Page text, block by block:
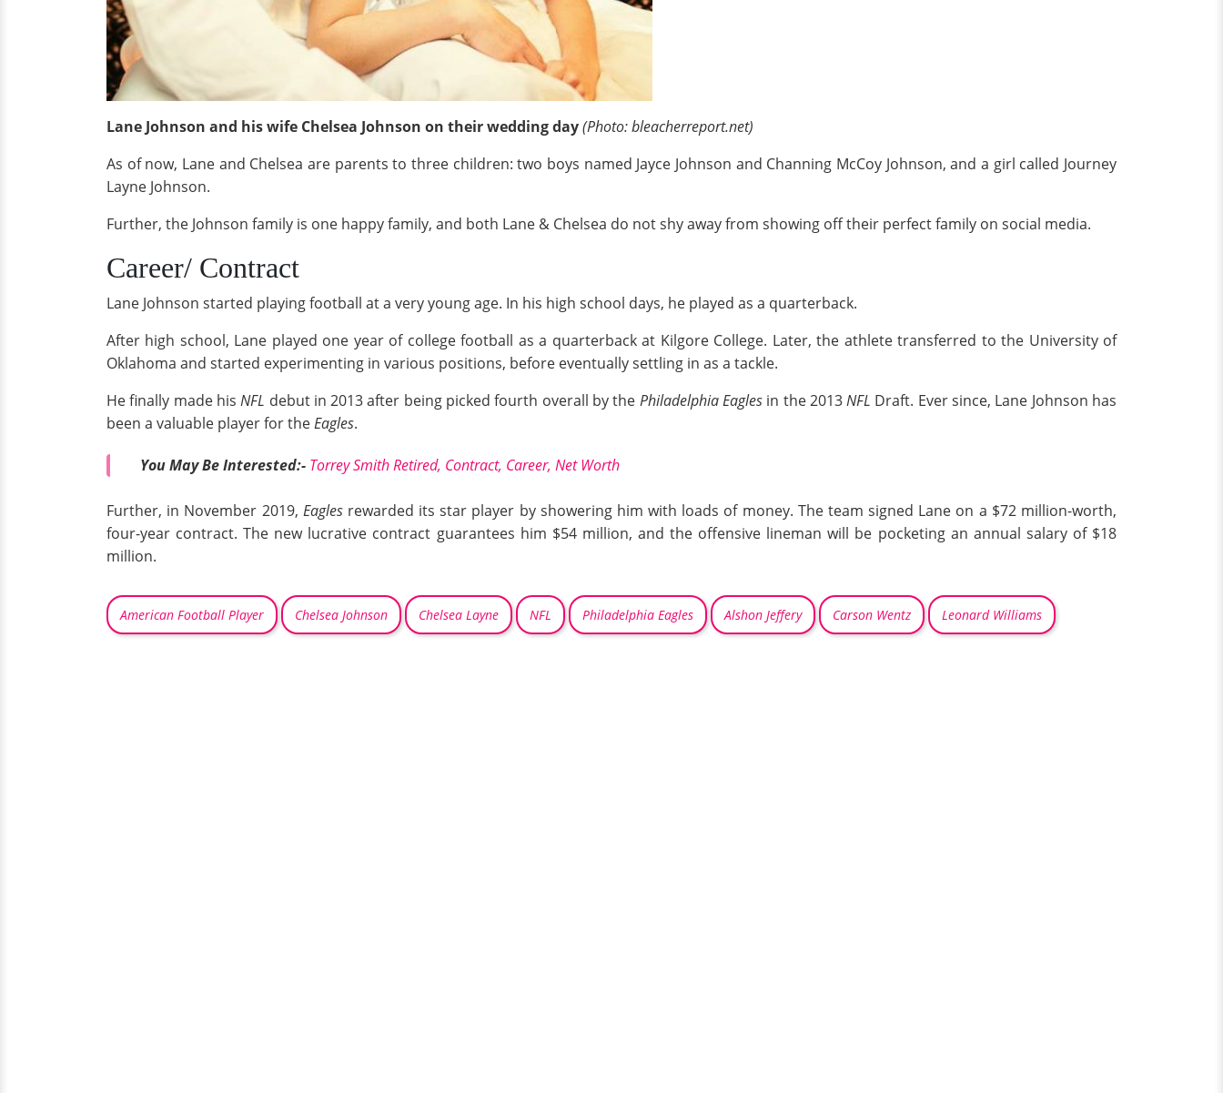
Lane Johnson and his wife Chelsea Johnson on their wedding day(Photo: bleacherreport.net)
As of now, Lane and Chelsea are parents to three children: two boys named Jayce Johnson and Channing McCoy Johnson, and a girl called Journey
Layne Johnson.
Further, the Johnson family is one happy family, and both Lane & Chelsea do not shy away from showing off their perfect family on social media.
Career/ Contract
Lane Johnson started playing football at a very young age. In his high school days, he played as a quarterback.
After high school, Lane played one year of college football as a quarterback at Kilgore College. Later, the athlete transferred to the University of
Oklahoma and started experimenting in various positions, before eventually settling in as a tackle.
He finally made hisNFL debut in 2013 after being picked fourth overall by the Philadelphia Eaglesin the 2013NFL Draft. Ever since, Lane Johnson has
been a valuable player for theEagles.
You May Be Interested:- Torrey Smith Retired, Contract, Career, Net Worth
Further, in November 2019, Eaglesrewarded its star player by showering him with loads of money. The team signed Lane on a $72 million-worth,
four-year contract. The new lucrative contract guarantees him $54 million, and the offensive lineman will be pocketing an annual salary of $18
million.
American Football Player Chelsea Johnson Chelsea Layne NFL Philadelphia Eagles Alshon Jeffery Carson Wentz Leonard Williams